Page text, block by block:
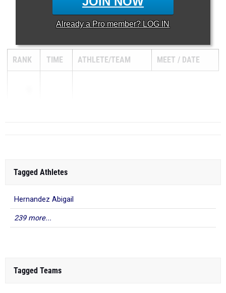
Already a Pro member? LOG IN
RANK TIME ATHLETE/TEAM MEET DATE
Tagged Athletes
Hernandez Abigail
239 more...
Tagged Teams